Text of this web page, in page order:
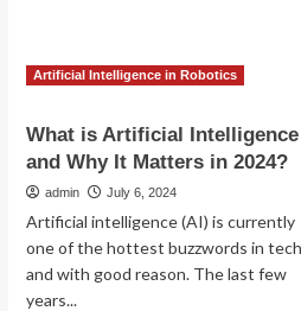
Artificial Intelligence in Robotics
What is Artificial Intelligence
and Why It Matters in 2024?
admin July 6, 2024
Artificial intelligence (AI) is currently
one of the hottest buzzwords in tech
and with good reason. The last few
years...